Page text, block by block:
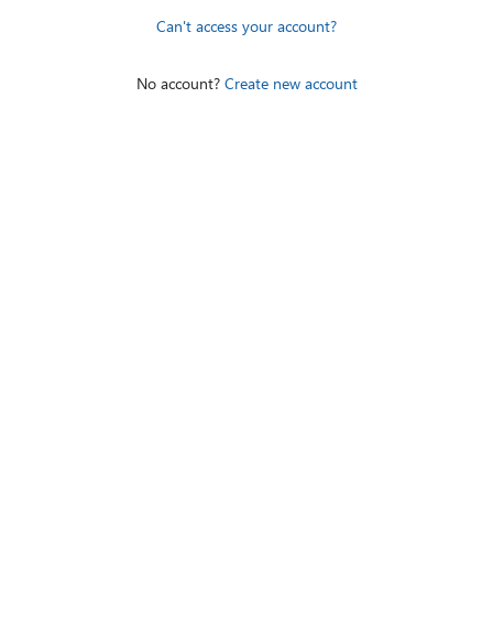
Can't access your account?
No account? Create new account